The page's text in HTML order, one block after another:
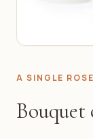
A SINGLE ROSE
Bouquet